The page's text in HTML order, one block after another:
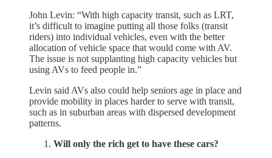
John Levin: “With high capacity transit, such as LRT,
it’s difficult to imagine putting all those folks (transit
riders) into individual vehicles, even with the better
allocation of vehicle space that would come with AV.
The issue is not supplanting high capacity vehicles but
using AVs to feed people in.”
Levin said AVs also could help seniors age in place and
provide mobility in places harder to serve with transit,
such as in suburban areas with dispersed development
patterns.
Will only the rich get to have these cars?